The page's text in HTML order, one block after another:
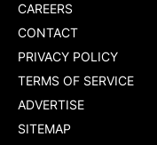
CAREERS
CONTACT
PRIVACY POLICY
TERMS OF SERVICE
ADVERTISE
SITEMAP